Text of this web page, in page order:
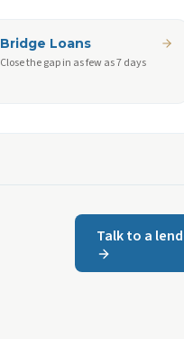
Bridge Loans
Close the gap in as few as 7 days
Talk to a